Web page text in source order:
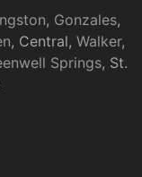
, Gonzales,
, Central, Walker,
Springs, St.